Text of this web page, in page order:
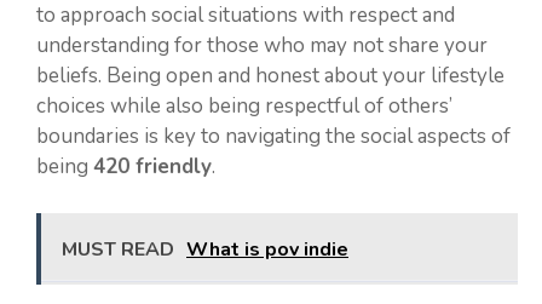
to approach social situations with respect and
understanding for those who may not share your
beliefs. Being open and honest about your lifestyle
choices while also being respectful of others’
boundaries is key to navigating the social aspects of
being 420 friendly.
MUST READ What is pov indie